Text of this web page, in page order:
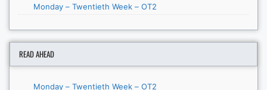
Monday – Twentieth Week – OT2
READ AHEAD
Monday – Twentieth Week – OT2